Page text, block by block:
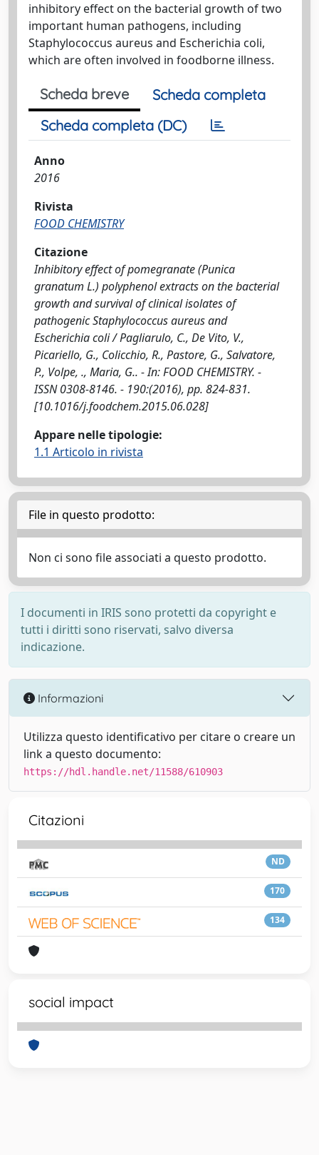
inhibitory effect on the bacterial growth of two
important human pathogens, including
Staphylococcus aureus and Escherichia coli,
which are often involved in foodborne illness.
Scheda breve
Scheda completa
Scheda completa (DC)
Anno
2016
Rivista
FOOD CHEMISTRY
Citazione
Inhibitory effect of pomegranate (Punica
granatum L.) polyphenol extracts on the bacterial
growth and survival of clinical isolates of
pathogenic Staphylococcus aureus and
Escherichia coli / Pagliarulo, C., De Vito, V.,
Picariello, G., Colicchio, R., Pastore, G., Salvatore,
P., Volpe, ., Maria, G.. - In: FOOD CHEMISTRY. -
ISSN 0308-8146. - 190:(2016), pp. 824-831.
[10.1016/j.foodchem.2015.06.028]
Appare nelle tipologie:
1.1 Articolo in rivista
File in questo prodotto:
Non ci sono file associati a questo prodotto.
I documenti in IRIS sono protetti da copyright e
tutti i diritti sono riservati, salvo diversa
indicazione.
Informazioni
Utilizza questo identificativo per citare o creare un
link a questo documento:
https://hdl.handle.net/11588/610903
Citazioni
ND
170
134
social impact